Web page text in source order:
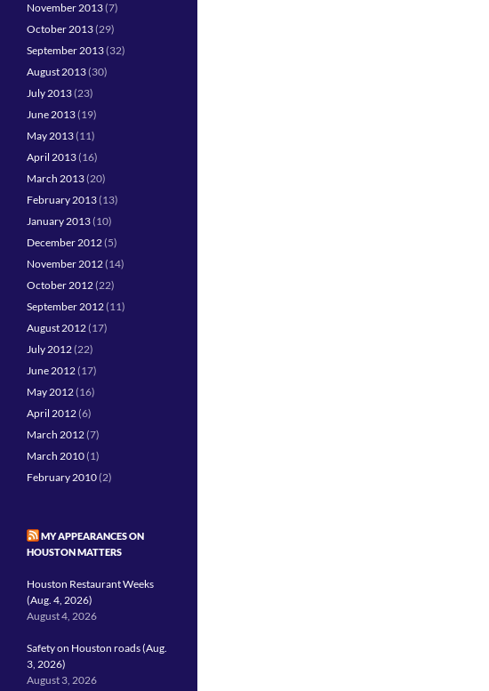
November 2013(7)
October 2013(29)
September 2013(32)
August 2013(30)
July 2013(23)
June 2013(19)
May 2013(11)
April 2013(16)
March 2013(20)
February 2013(13)
January 2013(10)
December 2012(5)
November 2012(14)
October 2012(22)
September 2012(11)
August 2012(17)
July 2012(22)
June 2012(17)
May 2012(16)
April 2012(6)
March 2012(7)
March 2010(1)
February 2010(2)
MY APPEARANCES ON
HOUSTON MATTERS
Houston Restaurant Weeks
(Aug. 4, 2026)
August 4, 2026
Safety on Houston roads (Aug.
3, 2026)
August 3, 2026